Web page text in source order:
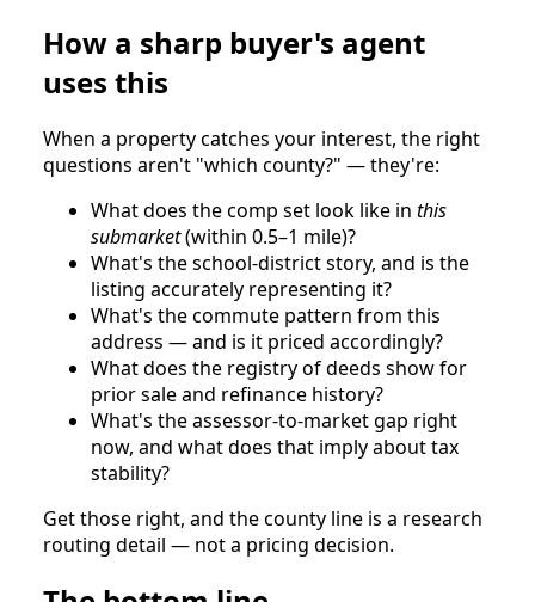
How a sharp buyer's agent
uses this
When a property catches your interest, the right
questions aren't "which county?" — they're:
What does the comp set look like in this
submarket(within 0.5–1 mile)?
What's the school-district story, and is the
listing accurately representing it?
What's the commute pattern from this
address — and is it priced accordingly?
What does the registry of deeds show for
prior sale and refinance history?
What's the assessor-to-market gap right
now, and what does that imply about tax
stability?
Get those right, and the county line is a research
routing detail — not a pricing decision.